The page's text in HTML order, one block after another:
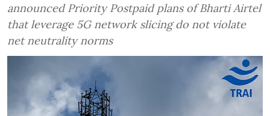
announced Priority Postpaid plans of Bharti Airtel
that leverage 5G network slicing do not violate
net neutrality norms